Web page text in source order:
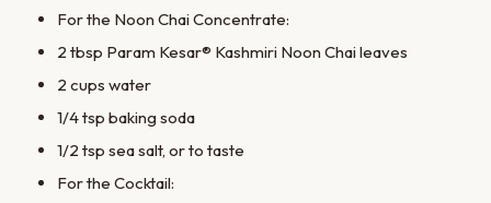
For the Noon Chai Concentrate:
2 tbsp Param Kesar® Kashmiri Noon Chai leaves
2 cups water
1/4 tsp baking soda
1/2 tsp sea salt, or to taste
For the Cocktail: